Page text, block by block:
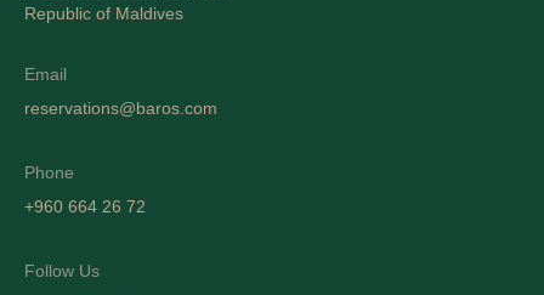
Republic of Maldives
Email
reservations@baros.com
Phone
+960 664 26 72
Follow Us